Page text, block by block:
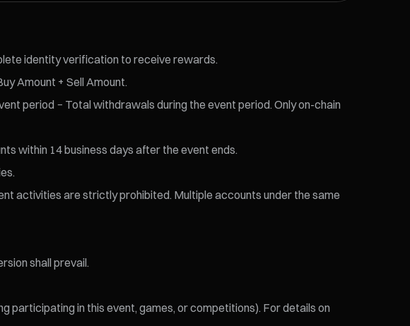
identity verification to receive rewards.
Amount + Sell Amount.
period − Total withdrawals during the event period. Only on-chain
within 14 business days after the event ends.
activities are strictly prohibited. Multiple accounts under the same
shall prevail.
participating in this event, games, or competitions). For details on